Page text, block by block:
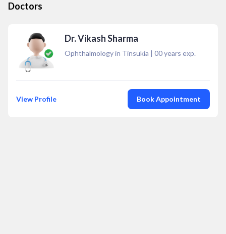
Doctors
Dr. Vikash Sharma
Ophthalmology in Tinsukia | 00years exp.
View Profile Book Appointment